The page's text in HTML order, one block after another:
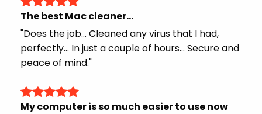
The best Mac cleaner…
"Does the job... Cleaned any virus that I had,
perfectly... In just a couple of hours... Secure and
peace of mind."
My computer is so much easier to use now